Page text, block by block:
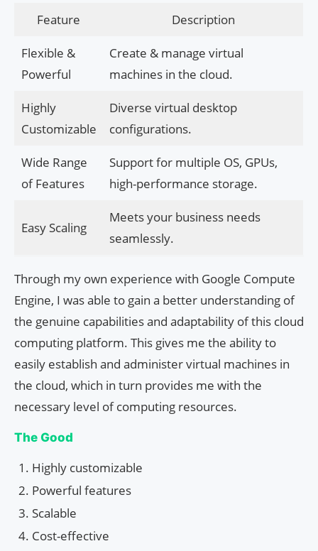
Feature Description
Flexible &
Powerful
Create & manage virtual
machines in the cloud.
Highly
Customizable
Diverse virtual desktop
configurations.
Wide Range
of Features
Support for multiple OS, GPUs,
high-performance storage.
Easy Scaling
Meets your business needs
seamlessly.
Through my own experience with Google Compute
Engine, I was able to gain a better understanding of
the genuine capabilities and adaptability of this cloud
computing platform. This gives me the ability to
easily establish and administer virtual machines in
the cloud, which in turn provides me with the
necessary level of computing resources.
The Good
Highly customizable
Powerful features
Scalable
Cost-effective